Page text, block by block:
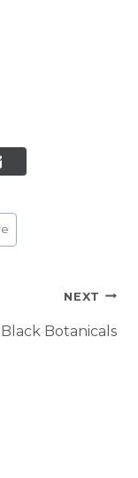
NEXT
Black Botanicals